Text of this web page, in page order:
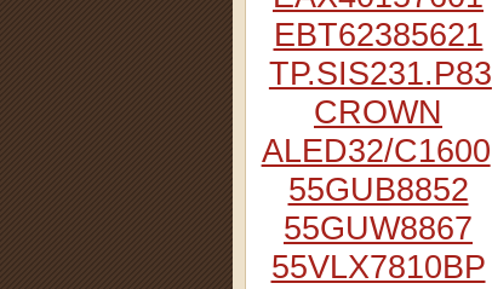
EBT62385621
TP.SIS231.P83
CROWN
ALED32/C1600
55GUB8852
55GUW8867
55VLX7810BP